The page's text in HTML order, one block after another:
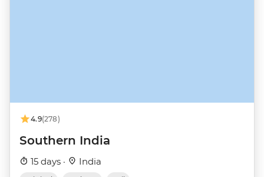
4.9(278)
Southern India
15 days · India